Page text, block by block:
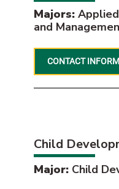
Majors:
and
CONTACT
Child
Major: Child